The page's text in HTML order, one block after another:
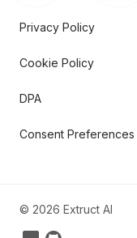
Privacy Policy
Cookie Policy
DPA
Consent Preferences
© 2026 Extruct AI